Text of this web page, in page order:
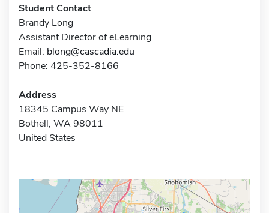
Student Contact
Brandy Long
Assistant Director of eLearning
Email: blong@cascadia.edu
Phone: 425-352-8166
Address
18345 Campus Way NE
Bothell, WA 98011
United States